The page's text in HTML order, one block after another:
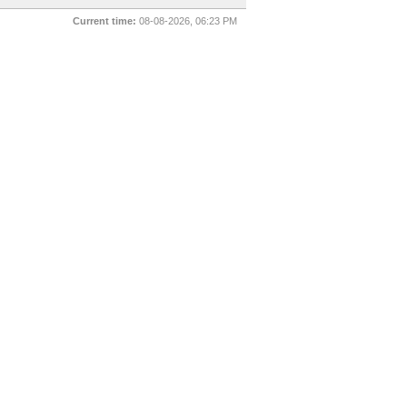
Current time: 08-08-2026, 06:23 PM